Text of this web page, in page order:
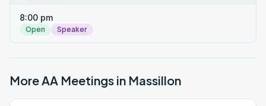
8:00 pm
Open Speaker
More AA Meetings in Massillon